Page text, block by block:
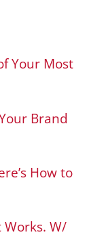
Your Most
Brand
How to
Works. W/